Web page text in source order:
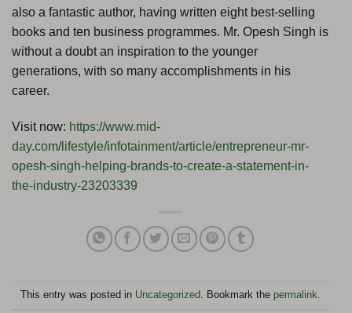
also a fantastic author, having written eight best-selling
books and ten business programmes. Mr. Opesh Singh is
without a doubt an inspiration to the younger
generations, with so many accomplishments in his
career.
Visit now: https://www.mid-
day.com/lifestyle/infotainment/article/entrepreneur-mr-
opesh-singh-helping-brands-to-create-a-statement-in-
the-industry-23203339
This entry was posted in Uncategorized. Bookmark the permalink.